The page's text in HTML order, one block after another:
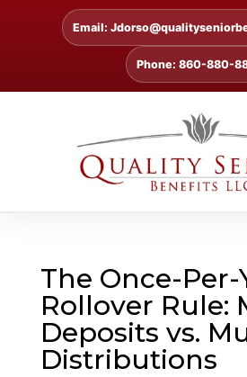
Email:
Phone: 860-880-
The Once-Per-
Rollover Rule:
Deposits vs.
Distributions